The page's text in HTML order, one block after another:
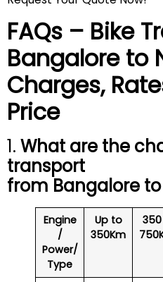
FAQs – Bike
Bangalore to
Charges,
Price
1. What are the
transport
from Bangalore to
Engine
/
Power/
Type
Up to
350Km